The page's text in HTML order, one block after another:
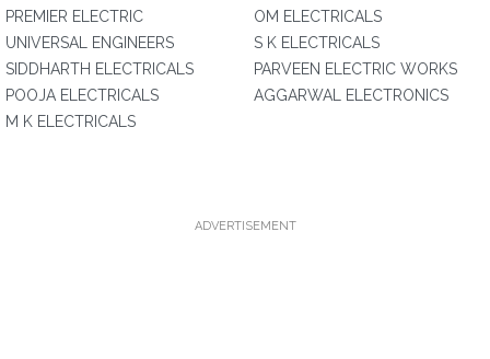
PREMIER ELECTRIC
UNIVERSAL ENGINEERS
SIDDHARTH ELECTRICALS
POOJA ELECTRICALS
M K ELECTRICALS
OM ELECTRICALS
S K ELECTRICALS
PARVEEN ELECTRIC WORKS
AGGARWAL ELECTRONICS
ADVERTISEMENT